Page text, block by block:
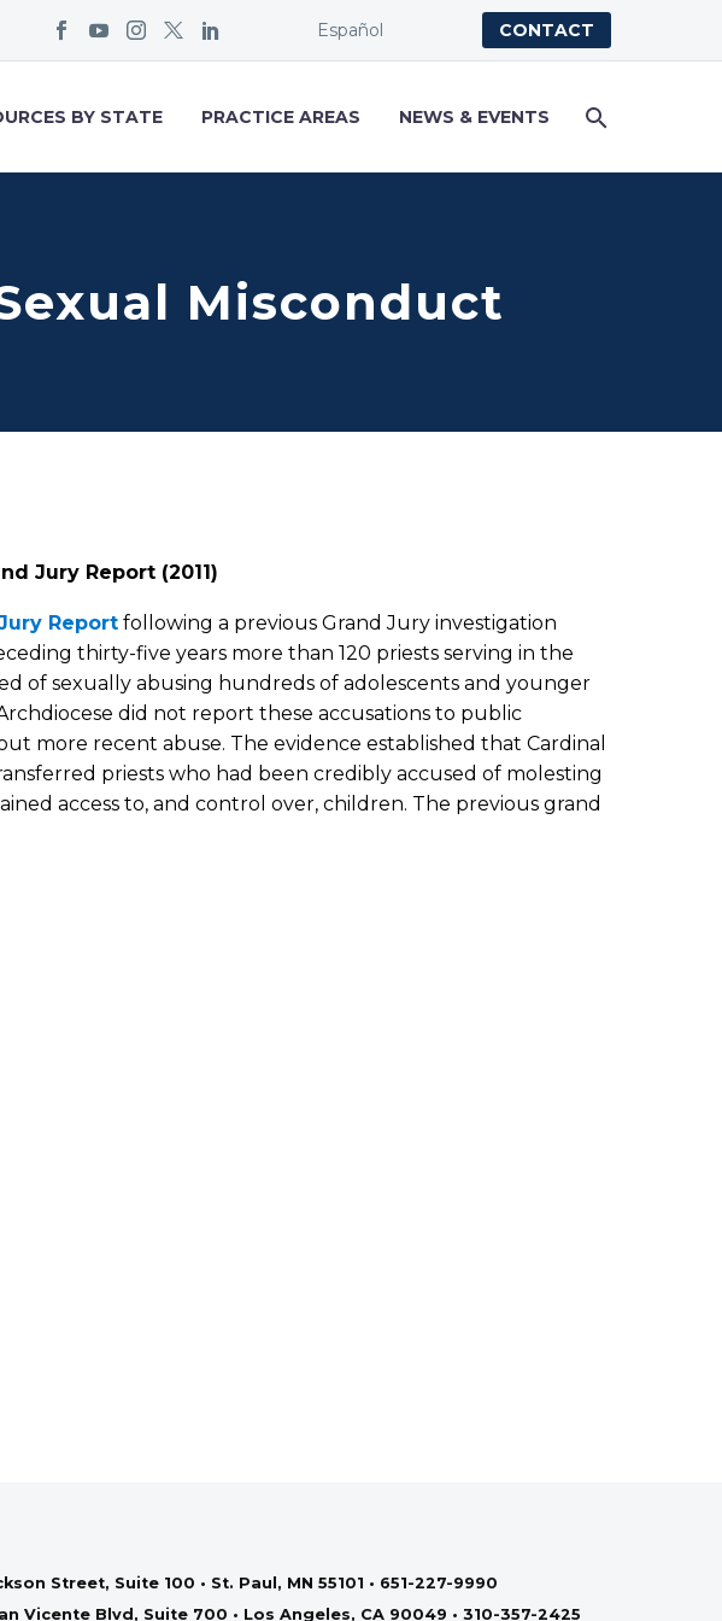
Español CONTACT
BY STATE PRACTICE AREAS NEWS & EVENTS
Misconduct
Jury Report (2011)
Report following a previous Grand Jury investigation
thirty-five years more than 120 priests serving in the
of sexually abusing hundreds of adolescents and younger
did not report these accusations to public
more recent abuse. The evidence established that Cardinal
priests who had been credibly accused of molesting
access to, and control over, children. The previous grand
Street, Suite 100 • St. Paul, MN 55101 • 651-227-9990
Vicente Blvd, Suite 700 • Los Angeles, CA 90049 • 310-357-2425